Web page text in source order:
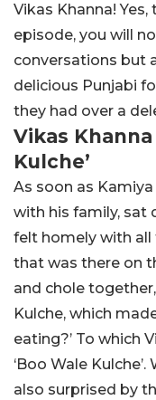
Vikas Khanna!
episode, you will
conversations but
delicious Punjabi
they had over a
Vikas
Kulche’
As soon as Kamiya
with his family, sat
felt homely with all
that was there on
and chole
Kulche, which
eating?’ To which
‘Boo Wale
also surprised by